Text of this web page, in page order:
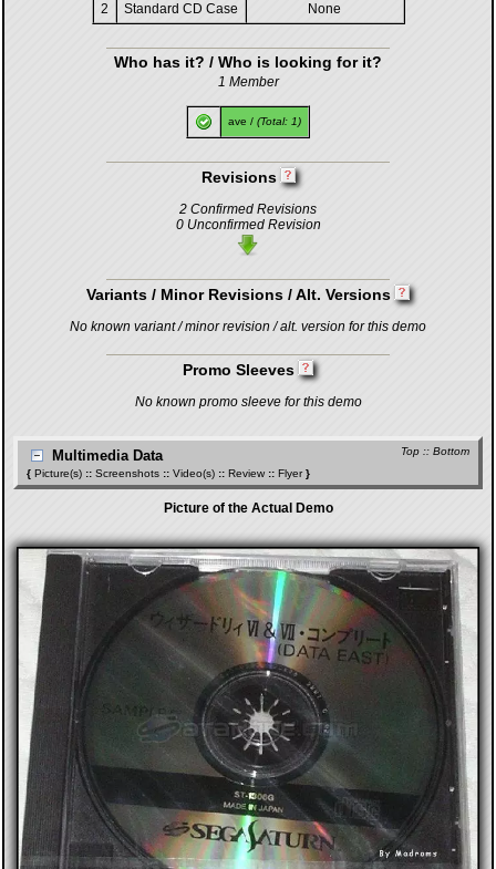
2
Standard CD Case None
Who has it? / Who is looking for it?
1 Member
ave / (Total: 1)
Revisions
2 Confirmed Revisions
0 Unconfirmed Revision
Variants / Minor Revisions / Alt. Versions
No known variant / minor revision / alt. version for this demo
Promo Sleeves
No known promo sleeve for this demo
Top :: Bottom
Multimedia Data
{ Picture(s) :: Screenshots :: Video(s) :: Review :: Flyer}
Picture of the Actual Demo